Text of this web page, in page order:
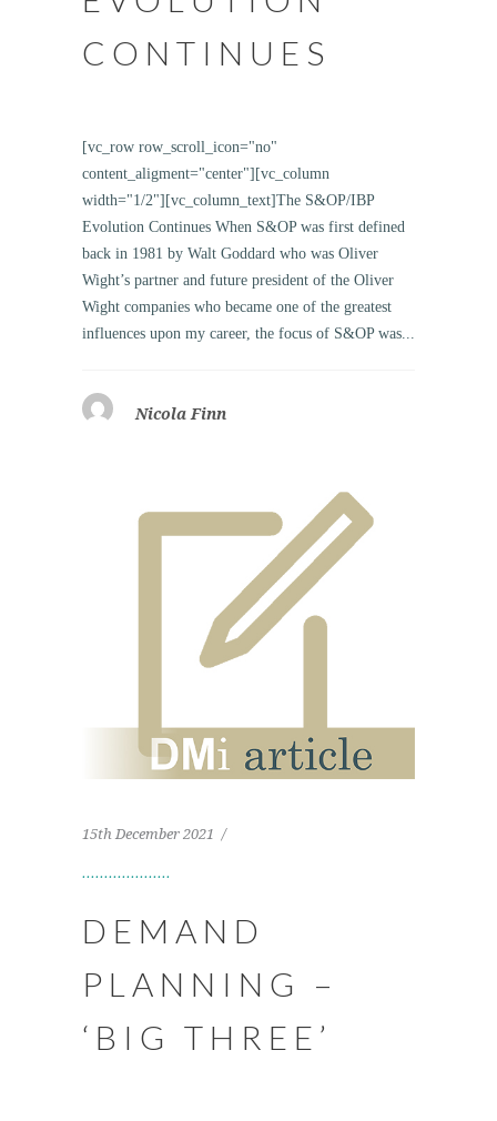
CONTINUES
[vc_row row_scroll_icon="no"
content_aligment="center"][vc_column
width="1/2"][vc_column_text]The S&OP/IBP
Evolution Continues When S&OP was first defined
back in 1981 by Walt Goddard who was Oliver
Wight’s partner and future president of the Oliver
Wight companies who became one of the greatest
influences upon my career, the focus of S&OP was...
Nicola Finn
15th December 2021
DEMAND
PLANNING –
‘BIG THREE’